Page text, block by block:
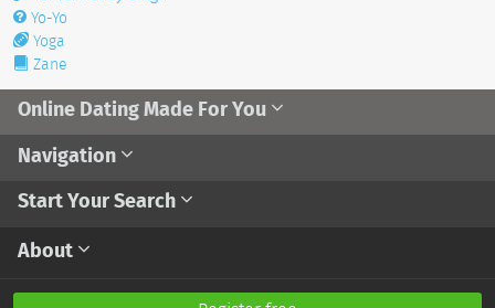
Yo-Yo
Yoga
Zane
Online Dating Made For You
Navigation
Start Your Search
About